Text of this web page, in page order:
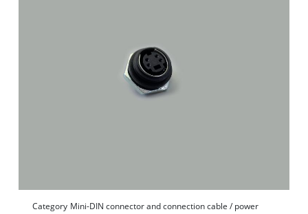
Category Mini-DIN connector and connection cable / power